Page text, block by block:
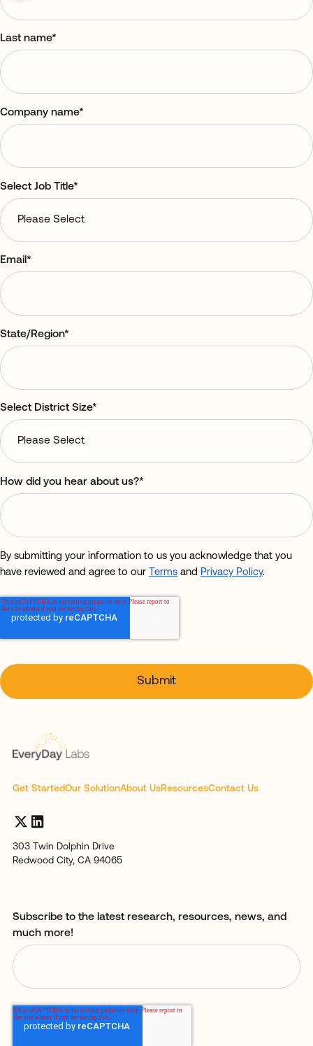
Last name*
Company name*
Select Job Title*
Email*
State/Region*
Select District Size*
How did you hear about us?*
By submitting your information to us you acknowledge that you
have reviewed and agree to our Terms and Privacy Policy.
Get StartedOur SolutionAbout UsResourcesContact Us
303 Twin Dolphin Drive
Redwood City, CA 94065
Subscribe to the latest research, resources, news, and
much more!